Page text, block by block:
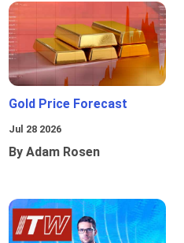
Gold Price Forecast
Jul 28 2026
By Adam Rosen